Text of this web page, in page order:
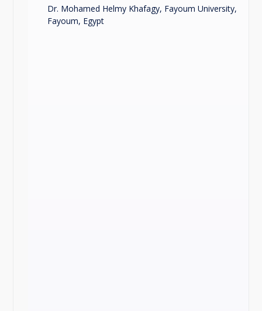
Dr. Mohamed Helmy Khafagy, Fayoum University,
Fayoum, Egypt